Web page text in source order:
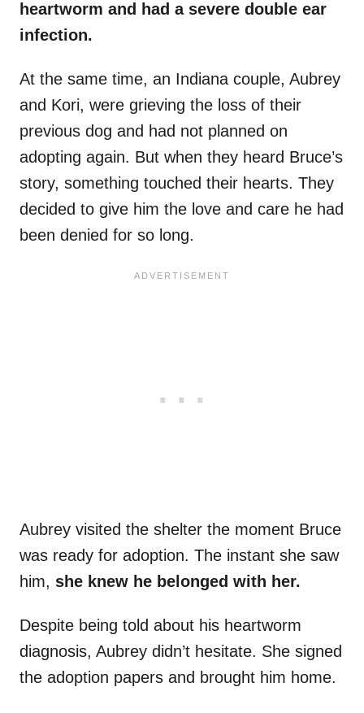
heartworm and had a severe double ear
infection.
At the same time, an Indiana couple, Aubrey
and Kori, were grieving the loss of their
previous dog and had not planned on
adopting again. But when they heard Bruce’s
story, something touched their hearts. They
decided to give him the love and care he had
been denied for so long.
Aubrey visited the shelter the moment Bruce
was ready for adoption. The instant she saw
him, she knew he belonged with her.
Despite being told about his heartworm
diagnosis, Aubrey didn’t hesitate. She signed
the adoption papers and brought him home.